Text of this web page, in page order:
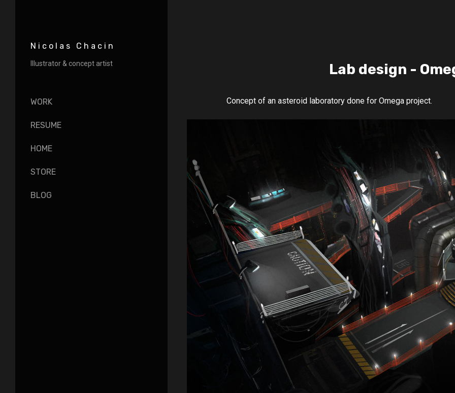
Nicolas Chacin
Illustrator & concept artist
WORK
RESUME
HOME
STORE
BLOG
Lab design -
Concept of an asteroid laboratory done for Omega project.